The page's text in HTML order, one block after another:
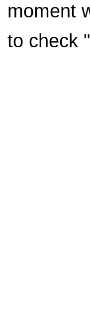
moment
to check